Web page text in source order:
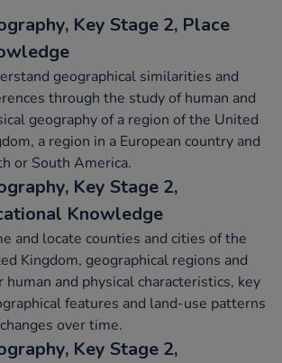
Key Stage 2, Place
geographical similarities and
through the study of human and
geography of a region of the United
a region in a European country and
or South America.
Key Stage 2,
Knowledge
and locate counties and cities of the
Kingdom, geographical regions and
human and physical characteristics, key
features and land-use patterns
over time.
Key Stage 2,